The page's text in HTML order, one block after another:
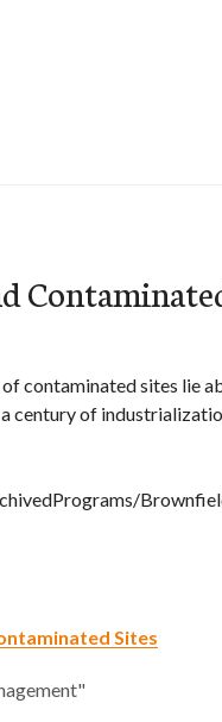
contaminated sites lie
century of
Sites